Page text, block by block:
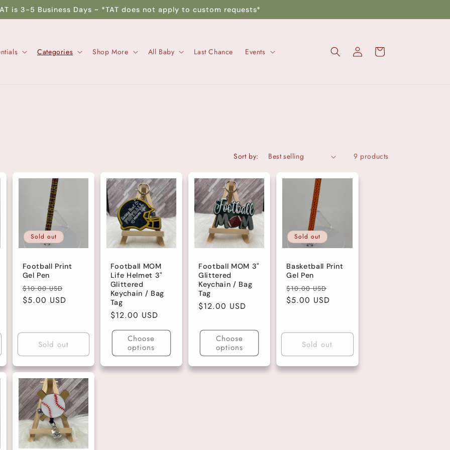
is 3-5 Business Days ~ *TAT does not apply to custom requests*
Categories Shop More All Baby Last Chance Events
Log
in
Cart
Sort by: 9 products
Sold out
Football Print
Gel Pen
Regular
price
$10.00 USD
$5.00 USD
Sold out
Football MOM
Life Helmet 3"
Glittered
Keychain / Bag
Tag
Regular
price
$12.00 USD
Choose
options
Football MOM 3"
Glittered
Keychain / Bag
Tag
Regular
$12.00 USD
Choose
options
Sold out
Basketball Print
Gel Pen
Regular
price
$10.00 USD
$5.00 USD
Sold out